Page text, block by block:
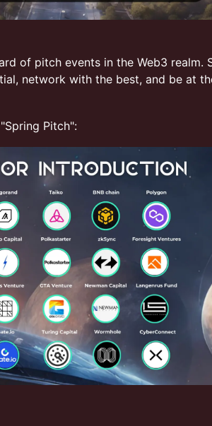
of pitch events in the Web3 realm.
network with the best, and be at
Pitch":​​